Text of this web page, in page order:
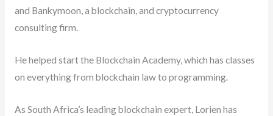
and Bankymoon, a blockchain, and cryptocurrency
consulting firm.
He helped start the Blockchain Academy, which has classes
on everything from blockchain law to programming.
As South Africa’s leading blockchain expert, Lorien has